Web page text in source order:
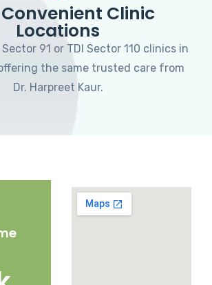
Clinic
Locations
91 or TDI Sector 110 clinics in
the same trusted care from
Dr. Harpreet Kaur.